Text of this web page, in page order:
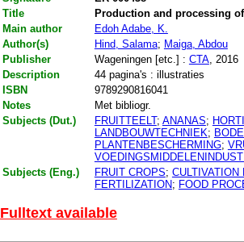
Title
Production and processing
Main author
Edoh Adabe, K.
Author(s)
Hind, Salama; Maiga, Abdou
Publisher
Wageningen [etc.] : CTA, 2016
Description
44 pagina's : illustraties
ISBN
9789290816041
Notes
Met bibliogr.
Subjects (Dut.)
FRUITTEELT; ANANAS;
LANDBOUWTECHNIEK;
PLANTENBESCHERMING;
Subjects (Eng.)
FRUIT CROPS; CULTIVATION
FERTILIZATION; FOOD
Fulltext available